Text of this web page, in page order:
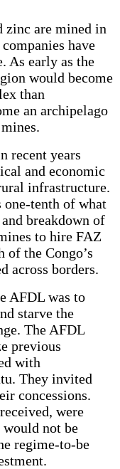
zinc are mined in
have
As early as the
would become
than
an archipelago
recent years
and economic
infrastructure.
one-tenth of what
breakdown of
to hire FAZ
of the Congo’s
across borders.
AFDL was to
starve the
The AFDL
previous
with
They invited
concessions.
were
would not be
regime-to-be